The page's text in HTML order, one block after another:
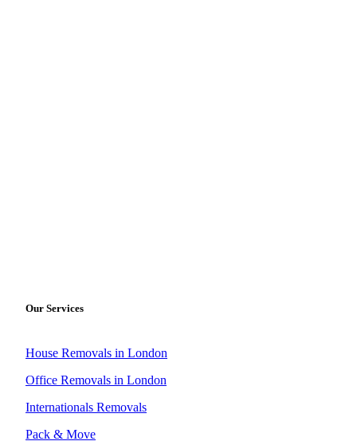
Our Services
House Removals in London
Office Removals in London
Internationals Removals
Pack & Move